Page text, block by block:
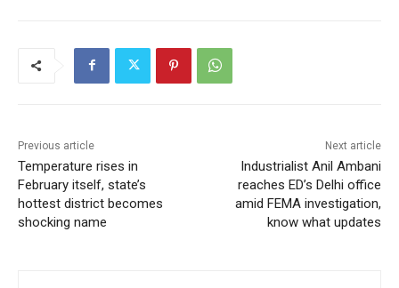
Previous article
Temperature rises in
February itself, state’s
hottest district becomes
shocking name
Next article
Industrialist Anil Ambani
reaches ED’s Delhi office
amid FEMA investigation,
know what updates